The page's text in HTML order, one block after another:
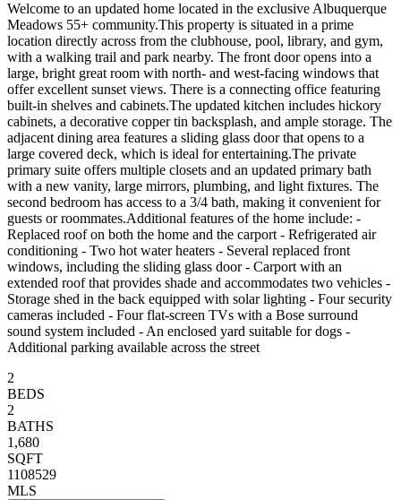
Welcome to an updated home located in the exclusive Albuquerque
Meadows 55+ community.This property is situated in a prime
location directly across from the clubhouse, pool, library, and gym,
with a walking trail and park nearby. The front door opens into a
large, bright great room with north- and west-facing windows that
offer excellent sunset views. There is a connecting office featuring
built-in shelves and cabinets.The updated kitchen includes hickory
cabinets, a decorative copper tin backsplash, and ample storage. The
adjacent dining area features a sliding glass door that opens to a
large covered deck, which is ideal for entertaining.The private
primary suite offers multiple closets and an updated primary bath
with a new vanity, large mirrors, plumbing, and light fixtures. The
second bedroom has access to a 3/4 bath, making it convenient for
guests or roommates.Additional features of the home include: -
Replaced roof on both the home and the carport - Refrigerated air
conditioning - Two hot water heaters - Several replaced front
windows, including the sliding glass door - Carport with an
extended roof that provides shade and accommodates two vehicles -
Storage shed in the back equipped with solar lighting - Four security
cameras included - Four flat-screen TVs with a Bose surround
sound system included - An enclosed yard suitable for dogs -
Additional parking available across the street
2
BEDS
2
BATHS
1,680
SQFT
1108529
MLS